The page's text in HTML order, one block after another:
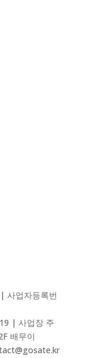
사업자등록번
| 사업장 주
배무이